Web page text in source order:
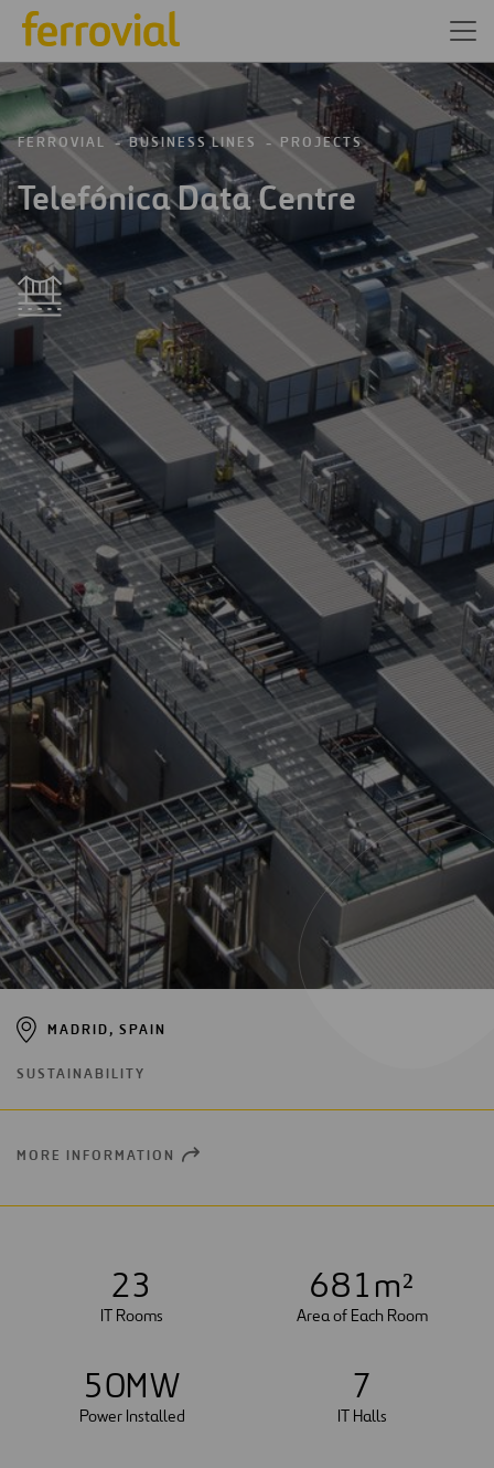
FERROVIAL BUSINESS LINES PROJECTS
Telefónica Data Centre
MADRID, SPAIN
SUSTAINABILITY
MORE INFORMATION OPEN
23
IT Rooms
681m²
Area of Each Room
50MW
Power Installed
7
IT Halls